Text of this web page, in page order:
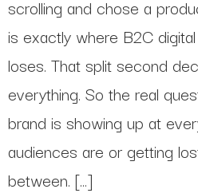
scrolling and chose a
is exactly where B2C
loses. That split second
everything. So the real
brand is showing up at
audiences are or getting
between. […]